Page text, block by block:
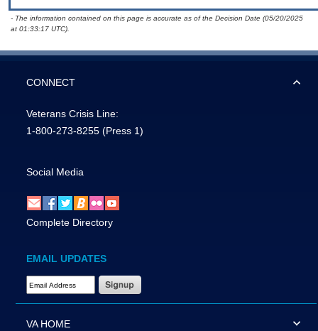
- The information contained on this page is accurate as of the Decision Date (05/20/2025
at 01:33:17 UTC).
CONNECT
Veterans Crisis Line:
1-800-273-8255 (Press 1)
Social Media
Complete Directory
EMAIL UPDATES
Email Address Required
VA HOME